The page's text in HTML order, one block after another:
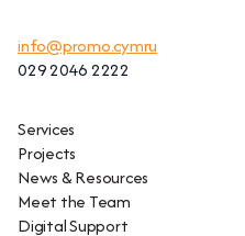
info@promo.cymru
029 2046 2222
Services
Projects
News & Resources
Meet the Team
Digital Support